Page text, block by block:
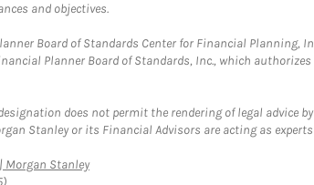
and objectives.
Board of Standards Center for Financial Planning,
Planner Board of Standards, Inc., which
designation does not permit the rendering of legal advice
Stanley or its Financial Advisors are acting as
Morgan StanleyLink Opens in New Tab